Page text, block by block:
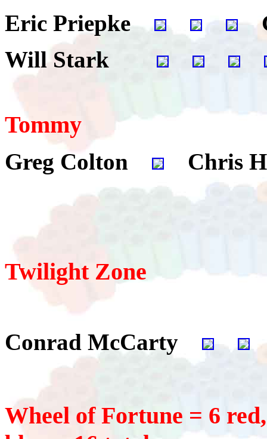
Eric Priepke
Will Stark
Tommy
Greg Colton Chris
Twilight Zone
Conrad McCarty
Wheel of Fortune = 6